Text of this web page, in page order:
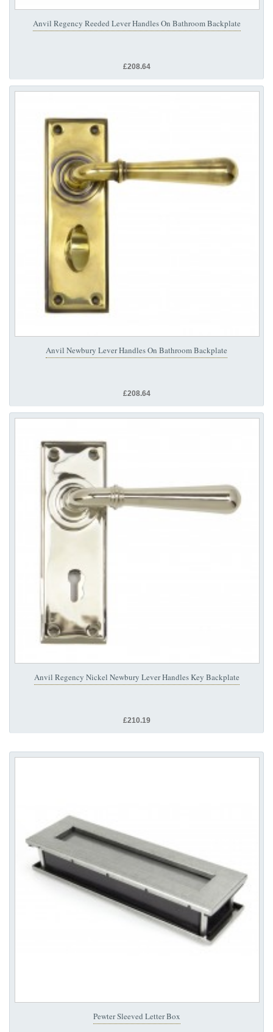
Anvil Regency Reeded Lever Handles On Bathroom Backplate
£208.64
Anvil Newbury Lever Handles On Bathroom Backplate
£208.64
Anvil Regency Nickel Newbury Lever Handles Key Backplate
£210.19
Pewter Sleeved Letter Box